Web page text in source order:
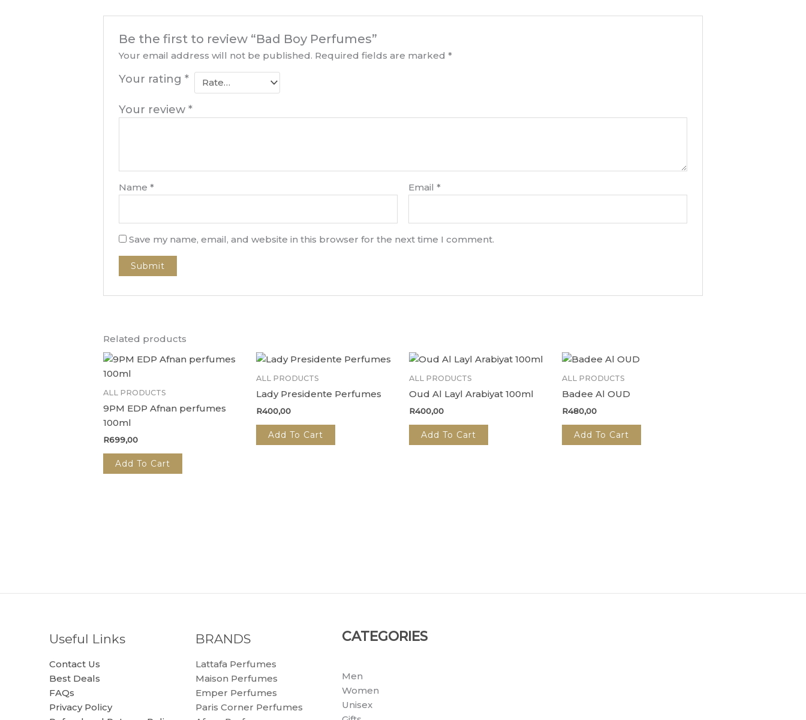
Be the first to review “Bad Boy Perfumes”
Your email address will not be published. Required fields are marked*
Your rating*
Your review*
Name* Email*
Save my name, email, and website in this browser for the next time I comment.
Related products
ALL PRODUCTS
9PM EDP Afnan perfumes
100ml
R699,00
Add To Cart
ALL PRODUCTS
Lady Presidente Perfumes
R400,00
Add To Cart
ALL PRODUCTS
Oud Al Layl Arabiyat 100ml
R400,00
Add To Cart
ALL PRODUCTS
Badee Al OUD
R480,00
Add To Cart
Useful Links
Contact Us
Best Deals
FAQs
Privacy Policy
BRANDS
Lattafa Perfumes
Maison Perfumes
Emper Perfumes
Paris Corner Perfumes
CATEGORIES
Men
Women
Unisex